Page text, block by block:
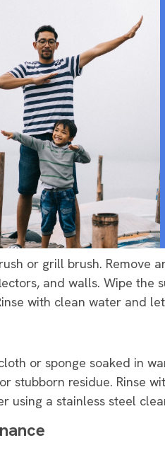
from heat and chemicals
source or removing the
down, remove the
process easier and
vigorously to remove
knife to scrape it off.
or grill brush. Remove
and walls. Wipe the
with clean water and
or sponge soaked in
stubborn residue. Rinse
using a stainless steel